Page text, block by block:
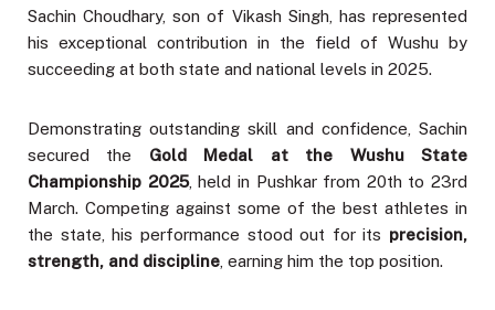
Sachin Choudhary, son of Vikash Singh, has represented
his exceptional contribution in the field of Wushu by
succeeding at both state and national levels in 2025.
Demonstrating outstanding skill and confidence, Sachin
secured the Gold Medal at the Wushu State
Championship 2025, held in Pushkar from 20th to 23rd
March. Competing against some of the best athletes in
the state, his performance stood out for its precision,
strength, and discipline , earning him the top position.